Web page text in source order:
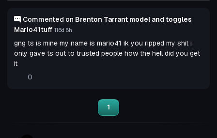
Commented on Brenton Tarrant model and toggles
Mario41tuff 116d 8h
gng ts is mine my name is mario41 ik you ripped my shit i
only gave ts out to trusted people how the hell did you get
it
0
1